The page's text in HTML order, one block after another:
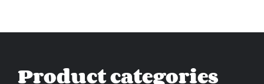
Product categories